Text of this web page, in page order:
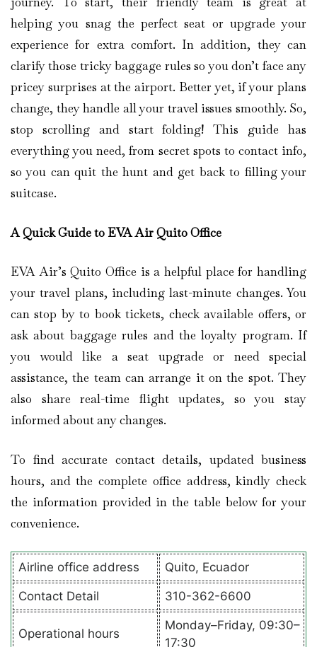
helping you snag the perfect seat or upgrade your
experience for extra comfort. In addition, they can
clarify those tricky baggage rules so you don’t face any
pricey surprises at the airport. Better yet, if your plans
change, they handle all your travel issues smoothly. So,
stop scrolling and start folding! This guide has
everything you need, from secret spots to contact info,
so you can quit the hunt and get back to filling your
suitcase.
A Quick Guide to EVA Air Quito Office
EVA Air’s Quito Office is a helpful place for handling
your travel plans, including last-minute changes. You
can stop by to book tickets, check available offers, or
ask about baggage rules and the loyalty program. If
you would like a seat upgrade or need special
assistance, the team can arrange it on the spot. They
also share real-time flight updates, so you stay
informed about any changes.
To find accurate contact details, updated business
hours, and the complete office address, kindly check
the information provided in the table below for your
convenience.
Airline office address Quito, Ecuador
Contact Detail 310-362-6600
Operational hours
Monday–Friday, 09:30–
17:30